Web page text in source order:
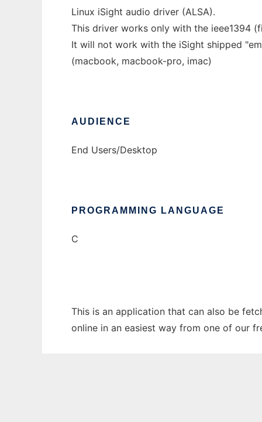
Linux iSight audio driver (ALSA).
This driver works only with the ieee1394
It will not work with the iSight shipped
(macbook, macbook-pro, imac)
AUDIENCE
End Users/Desktop
PROGRAMMING LANGUAGE
C
This is an application that can also be
online in an easiest way from one of our